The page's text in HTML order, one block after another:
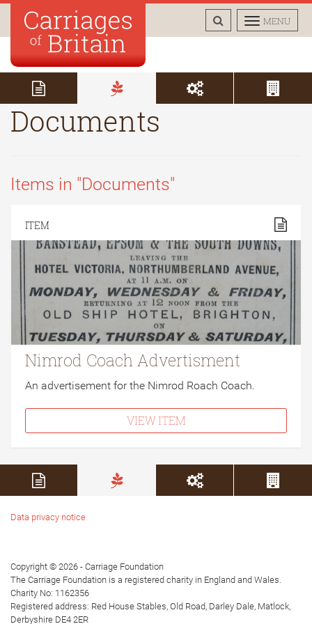
TOGGLE
MENU
TOGGLE
SEARCH
Documents
Items in "Documents"
ITEM
Nimrod Coach Advertisment
An advertisement for the Nimrod Roach Coach.
VIEW ITEM
Data privacy notice
Copyright © 2026 - Carriage Foundation
The Carriage Foundation is a registered charity in England and Wales.
Charity No: 1162356
Registered address: Red House Stables, Old Road, Darley Dale, Matlock,
Derbyshire DE4 2ER